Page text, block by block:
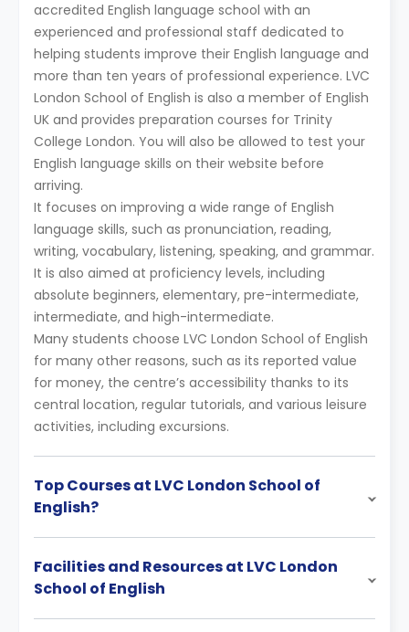
accredited English language school with an
experienced and professional staff dedicated to
helping students improve their English language and
more than ten years of professional experience. LVC
London School of English is also a member of English
UK and provides preparation courses for Trinity
College London. You will also be allowed to test your
English language skills on their website before
arriving.
It focuses on improving a wide range of English
language skills, such as pronunciation, reading,
writing, vocabulary, listening, speaking, and grammar.
It is also aimed at proficiency levels, including
absolute beginners, elementary, pre-intermediate,
intermediate, and high-intermediate.
Many students choose LVC London School of English
for many other reasons, such as its reported value
for money, the centre’s accessibility thanks to its
central location, regular tutorials, and various leisure
activities, including excursions.
Top Courses at LVC London School of
English?
Facilities and Resources at LVC London
School of English